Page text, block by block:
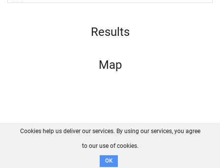
Results
Map
FAQ Contact GitHub
Disclaimer
Cookies help us deliver our services. By using our services, you agree
to our use of cookies.
OK